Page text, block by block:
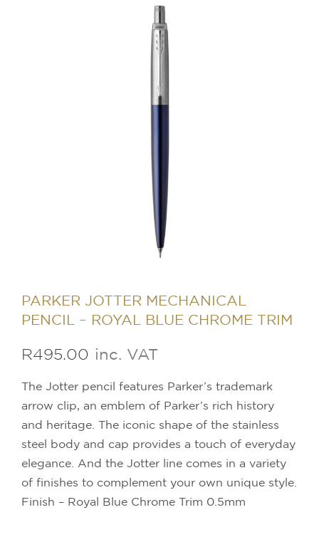
PARKER JOTTER MECHANICAL
PENCIL – ROYAL BLUE CHROME TRIM
R495.00 inc. VAT
The Jotter pencil features Parker’s trademark
arrow clip, an emblem of Parker’s rich history
and heritage. The iconic shape of the stainless
steel body and cap provides a touch of everyday
elegance. And the Jotter line comes in a variety
of finishes to complement your own unique style.
Finish – Royal Blue Chrome Trim 0.5mm